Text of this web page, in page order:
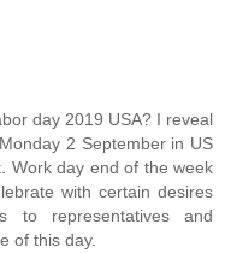
day 2019 USA? I reveal
2 September in US
Work day end of the week
with certain desires
to representatives and
of this day.